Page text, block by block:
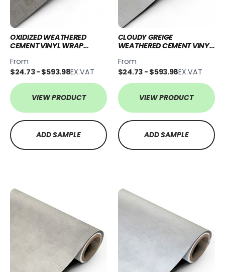
OXIDIZED WEATHERED
CEMENT VINYL WRAP
From
$24.73 - $593.98EX.VAT
VIEW PRODUCT
ADD SAMPLE
CLOUDY GREIGE
WEATHERED CEMENT VINYL
From
$24.73 - $593.98EX.VAT
VIEW PRODUCT
ADD SAMPLE